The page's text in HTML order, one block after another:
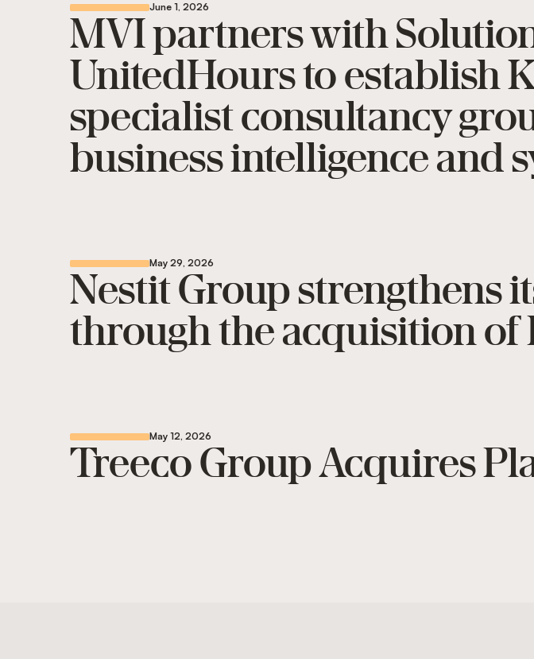
June 1, 2026
MVI partners with
UnitedHours to establish
specialist consultancy
business intelligence and
May 29, 2026
Nestit Group strengthens
through the acquisition
May 12, 2026
Treeco Group Acquires